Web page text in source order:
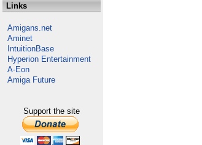
Links
Amigans.net
Aminet
IntuitionBase
Hyperion Entertainment
A-Eon
Amiga Future
Support the site